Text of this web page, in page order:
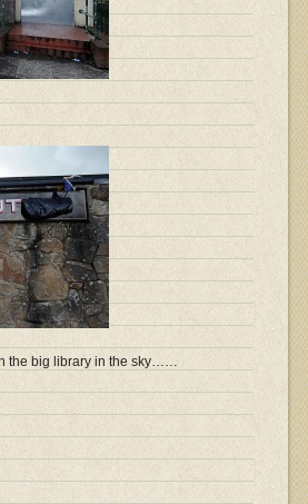
the big library in the sky……